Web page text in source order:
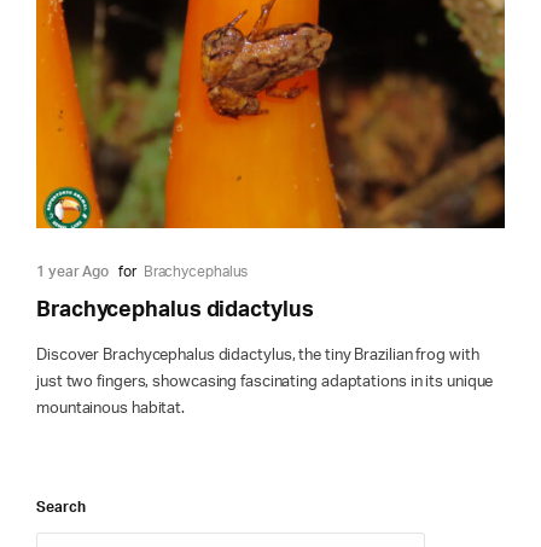
1 year Ago for Brachycephalus
Brachycephalus didactylus
Discover Brachycephalus didactylus, the tiny Brazilian frog with
just two fingers, showcasing fascinating adaptations in its unique
mountainous habitat.
Search